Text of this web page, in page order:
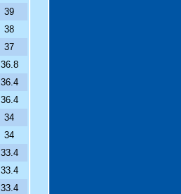
39
38
37
36.8
36.4
36.4
34
34
33.4
33.4
33.4